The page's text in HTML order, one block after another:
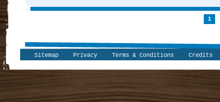
1
Sitemap Privacy Terms & Conditions Credits